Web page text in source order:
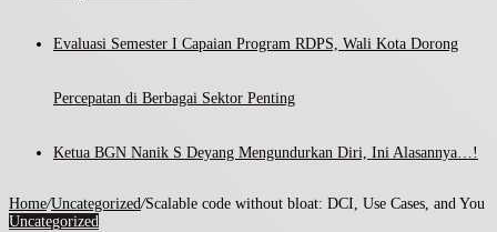
Evaluasi Semester I Capaian Program RDPS, Wali Kota Dorong
Percepatan di Berbagai Sektor Penting
Ketua BGN Nanik S Deyang Mengundurkan Diri, Ini Alasannya…!
Home/Uncategorized/Scalable code without bloat: DCI, Use Cases, and You
Uncategorized